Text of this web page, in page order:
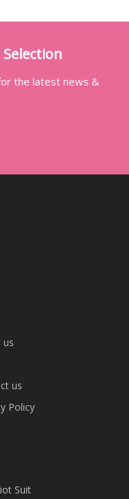
the latest news &
us
us
Policy
Suit